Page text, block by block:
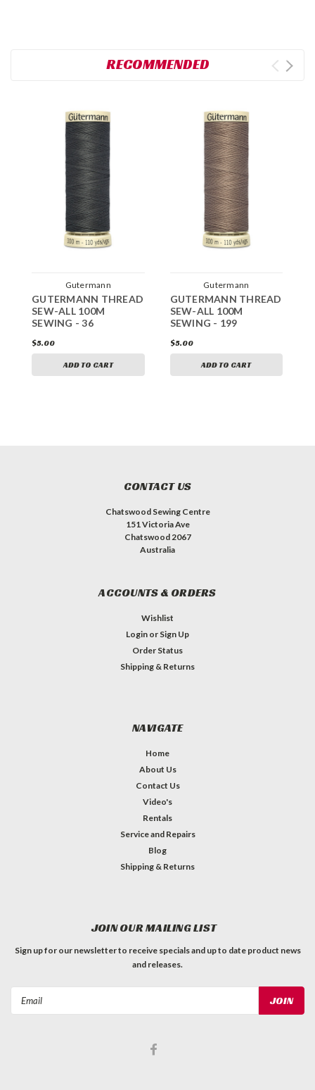
RECOMMENDED
Gutermann
GUTERMANN THREAD
SEW-ALL 100M
SEWING - 36
$5.00
ADD TO CART
Gutermann
GUTERMANN THREAD
SEW-ALL 100M
SEWING - 199
$5.00
ADD TO CART
CONTACT US
Chatswood Sewing Centre
151 Victoria Ave
Chatswood 2067
Australia
ACCOUNTS & ORDERS
Wishlist
Login or Sign Up
Order Status
Shipping & Returns
NAVIGATE
Home
About Us
Contact Us
Video's
Rentals
Service and Repairs
Blog
Shipping & Returns
JOIN OUR MAILING LIST
Sign up for our newsletter to receive specials and up to date product news
and releases.